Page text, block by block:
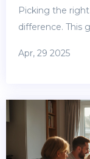
Picking the
difference. This
home buyer
down
process
to shop smart
Apr, 29 2025